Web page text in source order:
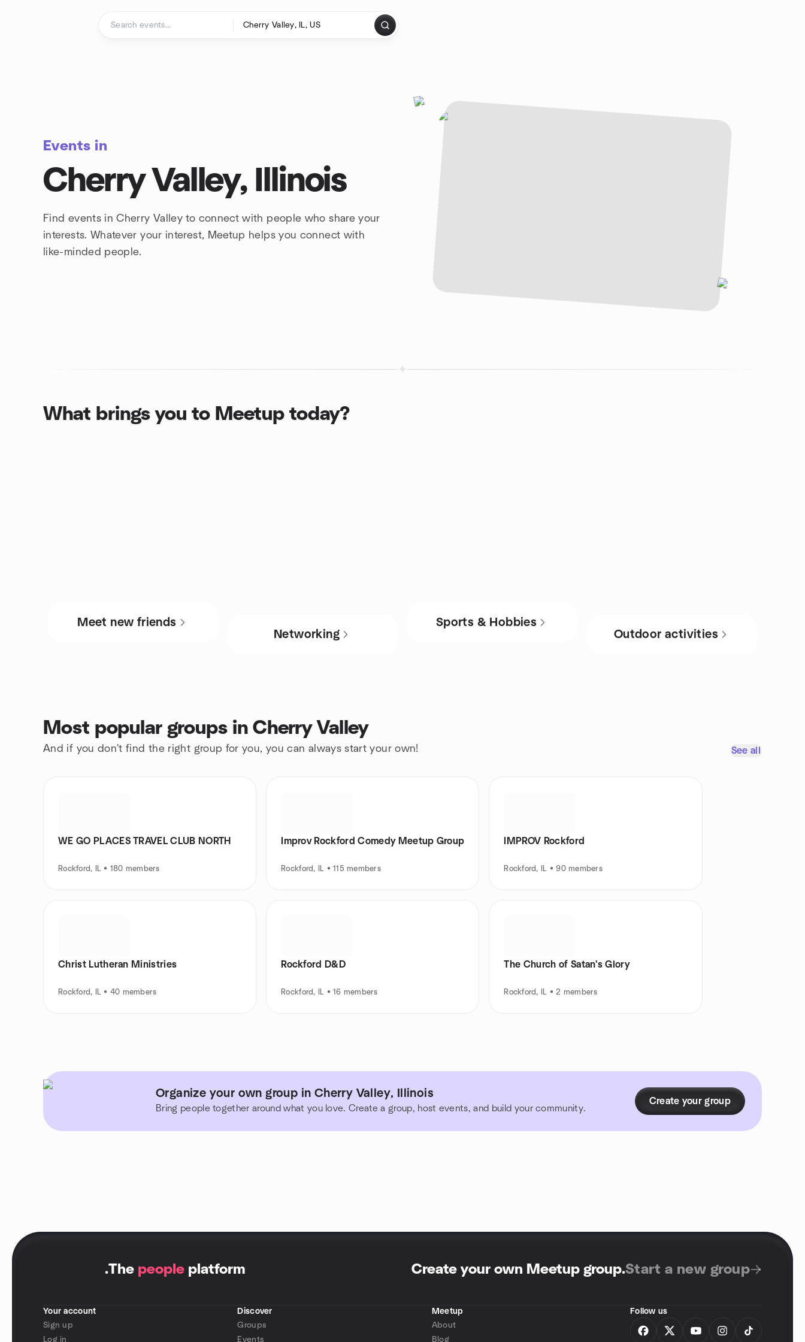
Events in
Cherry Valley, Illinois
Find events in Cherry Valley to connect with people who share your
interests. Whatever your interest, Meetup helps you connect with
like-minded people.
What brings you to Meetup today?
Meet new friends
Networking
Sports & Hobbies
Outdoor activities
Most popular groups in Cherry Valley
And if you don't find the right group for you, you can always start your own! See all
WE GO PLACES TRAVEL CLUB NORTH
Rockford, IL • 180 members
Improv Rockford Comedy Meetup Group
Rockford, IL • 115 members
IMPROV Rockford
Rockford, IL • 90 members
Christ Lutheran Ministries
Rockford, IL • 40 members
Rockford D&D
Rockford, IL • 16 members
The Church of Satan's Glory
Rockford, IL • 2 members
Organize your own group in Cherry Valley, Illinois
Bring people together around what you love. Create a group, host events, and build your community.
Create your group
.The people platform Create your own Meetup group.Start a new group
Your account
Sign up
Log in
Discover
Groups
Events
Meetup
About
Blog
Follow us